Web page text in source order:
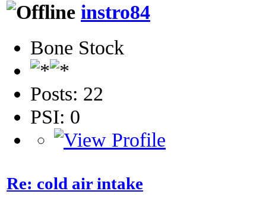
instro84
Bone Stock
Posts: 22
PSI: 0
Re: cold air intake